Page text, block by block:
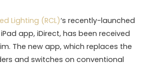
Lighting (RCL)‘s recently-launched
app, iDirect, has been received
The new app, which replaces the
and switches on conventional